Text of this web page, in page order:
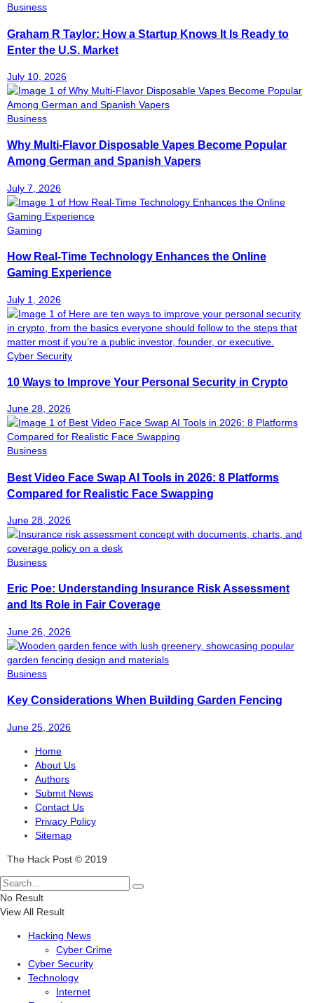
Business
Graham R Taylor: How a Startup Knows It Is Ready to
Enter the U.S. Market
July 10, 2026
Business
Why Multi-Flavor Disposable Vapes Become Popular
Among German and Spanish Vapers
July 7, 2026
Gaming
How Real-Time Technology Enhances the Online
Gaming Experience
July 1, 2026
Cyber Security
10 Ways to Improve Your Personal Security in Crypto
June 28, 2026
Business
Best Video Face Swap AI Tools in 2026: 8 Platforms
Compared for Realistic Face Swapping
June 28, 2026
Business
Eric Poe: Understanding Insurance Risk Assessment
and Its Role in Fair Coverage
June 26, 2026
Business
Key Considerations When Building Garden Fencing
June 25, 2026
Home
About Us
Authors
Submit News
Contact Us
Privacy Policy
Sitemap
The Hack Post © 2019
No Result
View All Result
Hacking News
Cyber Crime
Cyber Security
Technology
Internet